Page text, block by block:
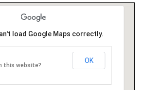
load Google Maps correctly.
this website?
OK